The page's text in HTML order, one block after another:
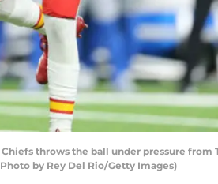
Chiefs throws the ball under pressure
by Rey Del Rio/Getty Images)